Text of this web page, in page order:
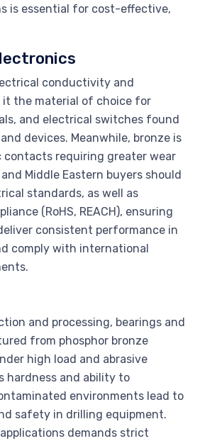
is essential for cost-effective,
conductivity and
it the material of choice for
and electrical switches found
devices. Meanwhile, bronze is
contacts requiring greater wear
Middle Eastern buyers should
standards, as well as
(RoHS, REACH), ensuring
consistent performance in
comply with international
and processing, bearings and
from phosphor bronze
high load and abrasive
hardness and ability to
environments lead to
safety in drilling equipment.
demands strict